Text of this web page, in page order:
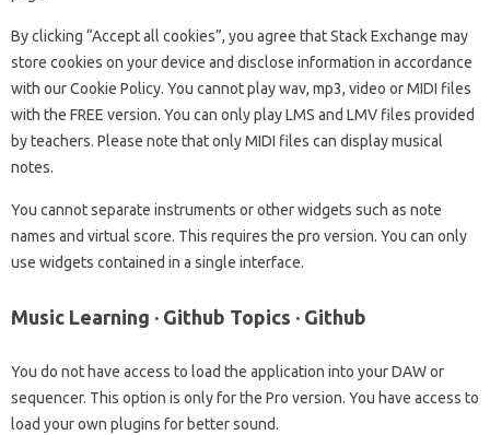
By clicking “Accept all cookies”, you agree that Stack Exchange may
store cookies on your device and disclose information in accordance
with our Cookie Policy. You cannot play wav, mp3, video or MIDI files
with the FREE version. You can only play LMS and LMV files provided
by teachers. Please note that only MIDI files can display musical
notes.
You cannot separate instruments or other widgets such as note
names and virtual score. This requires the pro version. You can only
use widgets contained in a single interface.
Music Learning · Github Topics · Github
You do not have access to load the application into your DAW or
sequencer. This option is only for the Pro version. You have access to
load your own plugins for better sound.